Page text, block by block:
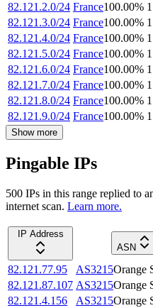
82.121.2.0/24 France100.00% 1
82.121.3.0/24 France100.00% 1
82.121.4.0/24 France100.00% 1
82.121.5.0/24 France100.00% 1
82.121.6.0/24 France100.00% 1
82.121.7.0/24 France100.00% 1
82.121.8.0/24 France100.00% 1
82.121.9.0/24 France100.00% 1
Show more
Pingable IPs
500 IPs in this range replied to
internet scan. Learn more.
IP Address
ASN
82.121.77.95 AS3215Orange
82.121.87.107 AS3215Orange
82.121.4.156
AS3215Orange